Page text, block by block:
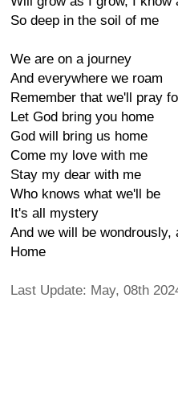
So deep in the soil of me
We are on a journey
And everywhere we roam
Remember that we'll pray
Let God bring you home
God will bring us home
Come my love with me
Stay my dear with me
Who knows what we'll be
It's all mystery
And we will be
Home
Last Update: May, 08th